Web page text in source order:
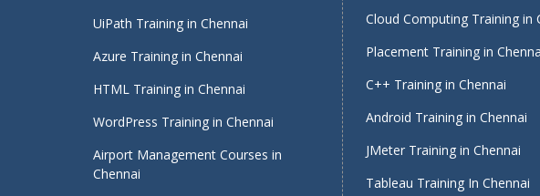
UiPath Training in Chennai
Azure Training in Chennai
HTML Training in Chennai
WordPress Training in Chennai
Airport Management Courses in
Chennai
Cloud Computing Training in
Placement Training in
C++ Training in Chennai
Android Training in Chennai
JMeter Training in Chennai
Tableau Training In Chennai